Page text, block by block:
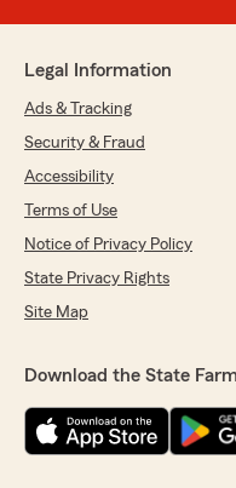
Legal Information
Ads & Tracking
Security & Fraud
Accessibility
Terms of Use
Notice of Privacy Policy
State Privacy Rights
Site Map
Download the State